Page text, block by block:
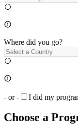
Where did you go?
- or - I did my
Choose a